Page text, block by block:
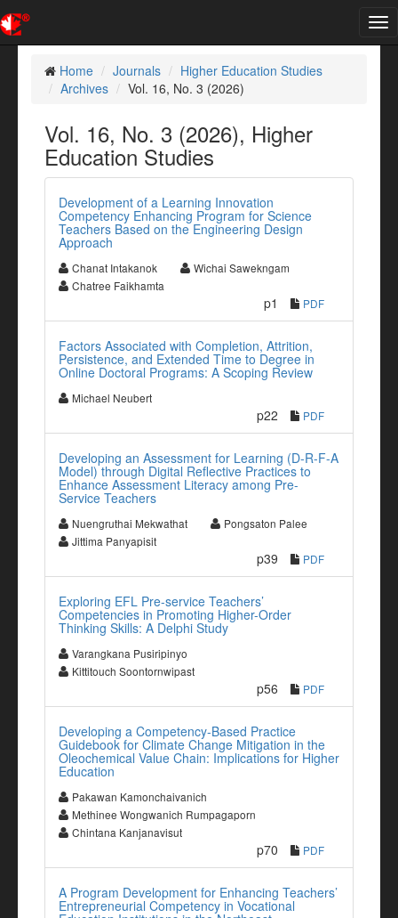
Home
Journals
Higher Education Studies
Archives
Vol. 16, No. 3 (2026)
Vol. 16, No. 3 (2026), Higher
Education Studies
Development of a Learning Innovation
Competency Enhancing Program for Science
Teachers Based on the Engineering Design
Approach
Chanat Intakanok
Wichai Sawekngam
Chatree Faikhamta
p1 PDF
Factors Associated with Completion, Attrition,
Persistence, and Extended Time to Degree in
Online Doctoral Programs: A Scoping Review
Michael Neubert
p22 PDF
Developing an Assessment for Learning (D-R-F-A
Model) through Digital Reflective Practices to
Enhance Assessment Literacy among Pre-
Service Teachers
Nuengruthai Mekwathat
Pongsaton Palee
Jittima Panyapisit
p39 PDF
Exploring EFL Pre-service Teachers’
Competencies in Promoting Higher-Order
Thinking Skills: A Delphi Study
Varangkana Pusiripinyo
Kittitouch Soontornwipast
p56 PDF
Developing a Competency-Based Practice
Guidebook for Climate Change Mitigation in the
Oleochemical Value Chain: Implications for Higher
Education
Pakawan Kamonchaivanich
Methinee Wongwanich Rumpagaporn
Chintana Kanjanavisut
p70 PDF
A Program Development for Enhancing Teachers’
Entrepreneurial Competency in Vocational